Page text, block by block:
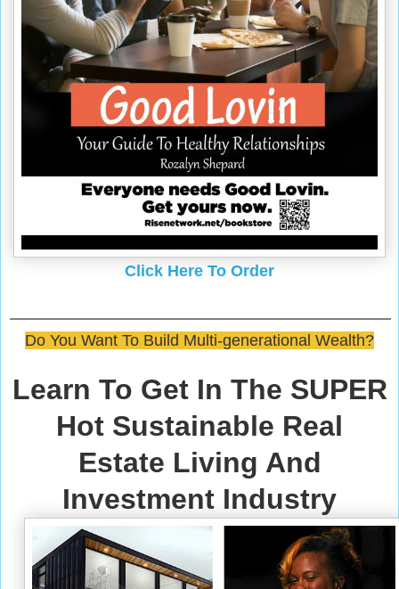
Click Here To Order
Do You Want To Build Multi-generational Wealth?
Learn To Get In The SUPER
Hot Sustainable Real
Estate Living And
Investment Industry